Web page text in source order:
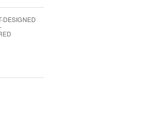
DESIGNED